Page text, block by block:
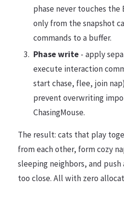
phase never touches the
only from the snapshot
commands to a buffer.
Phase write- apply
execute interaction
start chase, flee, join
prevent overwriting
ChasingMouse.
The result: cats that play
from each other, form cozy
sleeping neighbors, and
too close. All with zero